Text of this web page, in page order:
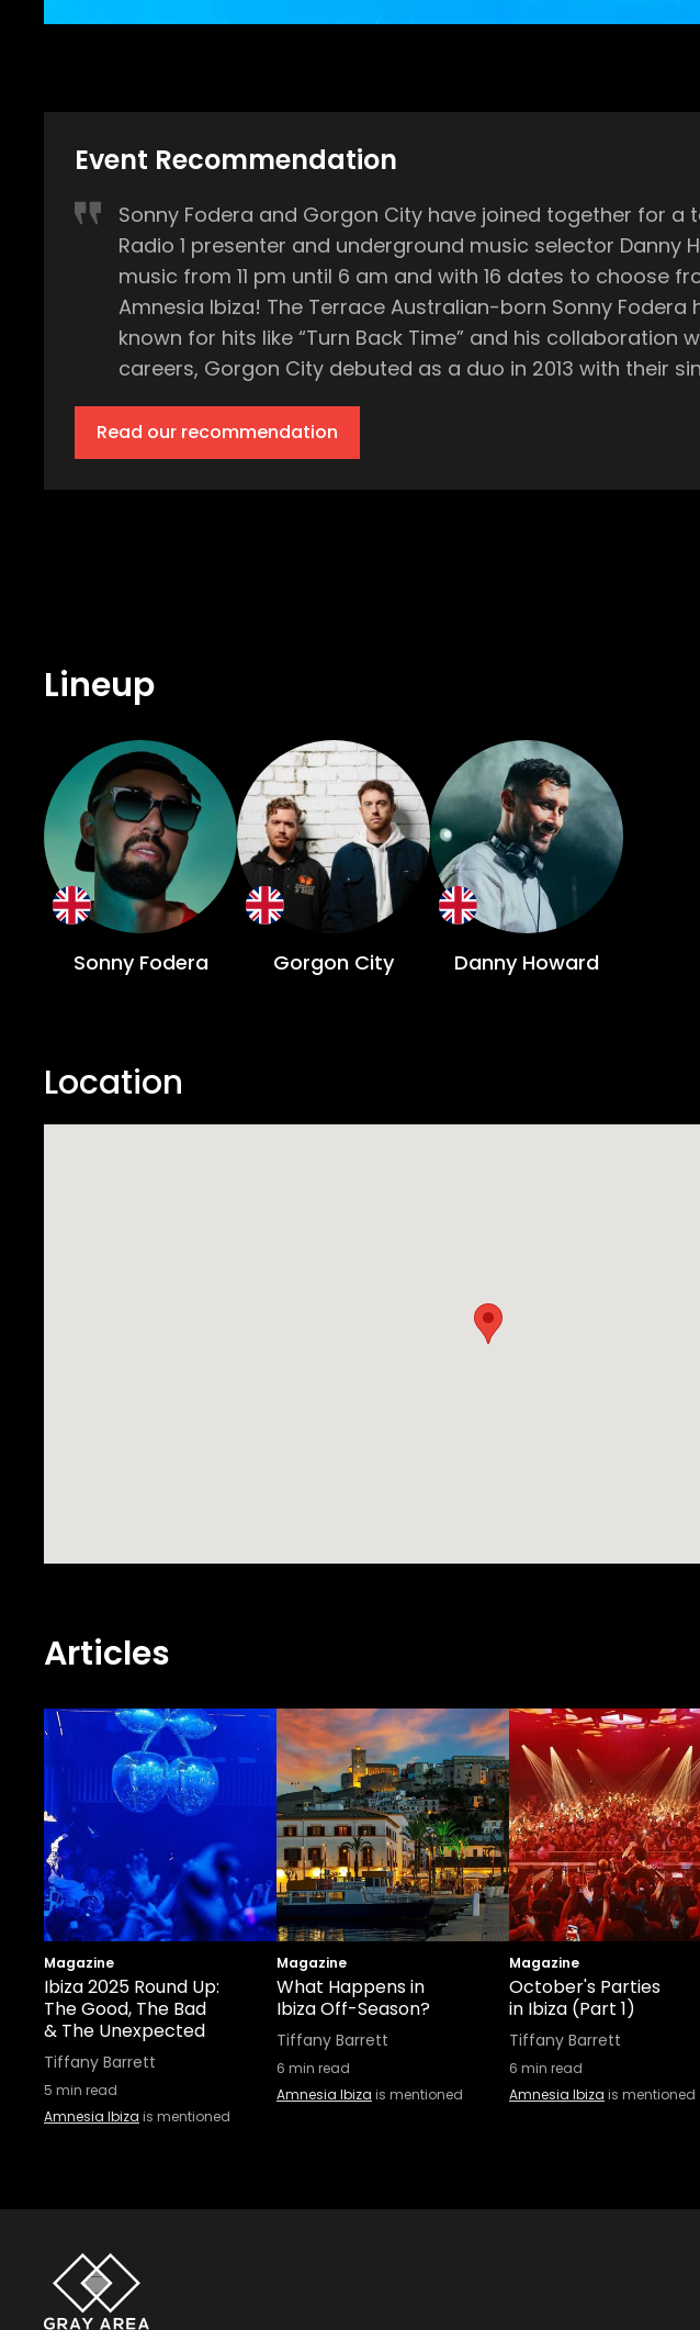
Event Recommendation
Sonny Fodera and Gorgon City have joined together for
Radio 1 presenter and underground music selector Danny Howard in The Club room.
music from 11 pm until 6 am and with 16 dates to choose
Amnesia Ibiza! The Terrace Australian-born Sonny Fodera has over 12 years of experience in the electronic music scene and is well
known for hits like “Turn Back Time” and his collaboration with
careers, Gorgon City debuted as a duo in 2013 with their
music that rides the line between grooving tech house and heartfelt melodic tech.
onto the scene with the support of institutions like BBC
who said he was ‘One to watch.’ Over the last year, he’s
Coachella, and now Amnesia, Ibiza. British DJ Huxley will be bringing his own unique mix of house, garage, and tech house to
beats take inspiration from old-school UK rave.
Music Factory is one not to miss. Kristin Velvet has been in the electronic music scene for over 10 years yet she’s just beginning to
hit her stride on the dancefloor. The Australian-born
years from the likes of Resident Advisor, Danny Howard,
called her, “One of modern house music’s most treasured adherents.” French trio Oden & Fatzo’s
danceable disco sets are always performed live. The
presence always makes for a fantastic time. Samuel Andre Madsen aka S.A.M. has become prominent un underground dance over
the last decade after a string of massive releases on the
anthem “Fury’s Laughter” was a scene-stealing moment,
Read our recommendation
Lineup
Sonny Fodera Gorgon City Danny Howard
Location
Articles
Magazine
Ibiza 2025 Round Up:
The Good, The Bad
& The Unexpected
Tiffany Barrett
5 min read
Amnesia Ibiza is mentioned
Magazine
What Happens in
Ibiza Off-Season?
Tiffany Barrett
6 min read
Amnesia Ibiza is mentioned
Magazine
October's Parties
in Ibiza (Part 1)
Tiffany Barrett
6 min read
Amnesia Ibiza is mentioned